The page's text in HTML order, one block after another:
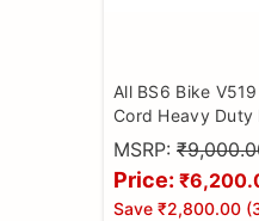
All BS6 Bike
Cord Heavy
Wire Bike
with Continuity
Checker, BS6
MSRP:
Price:
Save ₹2,800.00 (